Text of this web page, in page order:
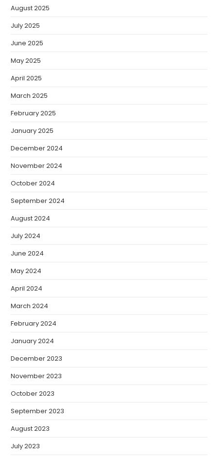
August 2025
July 2025
June 2025
May 2025
April 2025
March 2025
February 2025
January 2025
December 2024
November 2024
October 2024
September 2024
August 2024
July 2024
June 2024
May 2024
April 2024
March 2024
February 2024
January 2024
December 2023
November 2023
October 2023
September 2023
August 2023
July 2023